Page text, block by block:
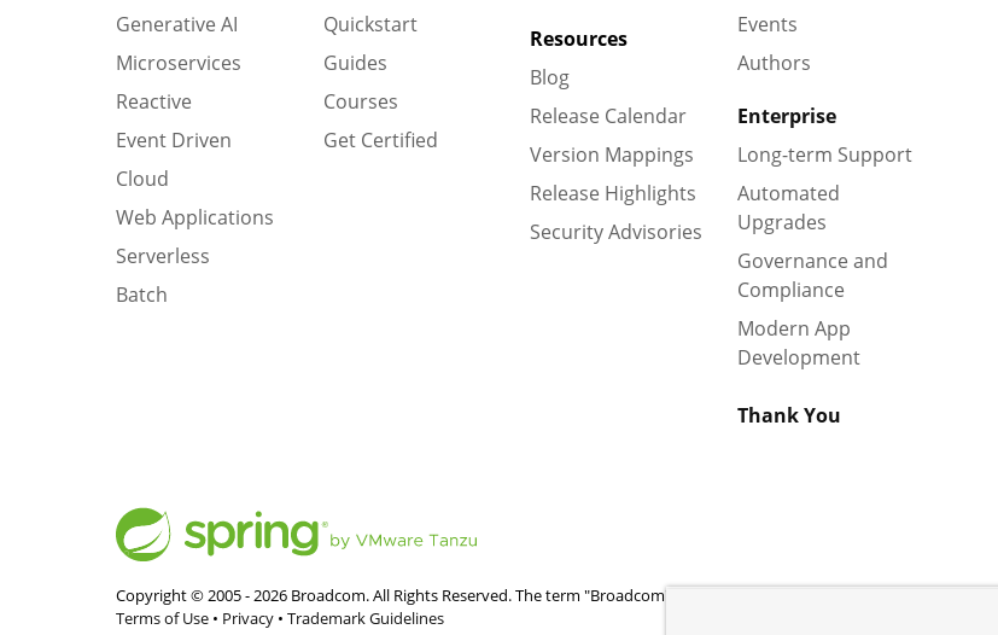
Generative AI
Microservices
Reactive
Event Driven
Cloud
Web Applications
Serverless
Batch
Quickstart
Guides
Courses
Get Certified
Resources
Blog
Release Calendar
Version Mappings
Release Highlights
Security Advisories
Events
Authors
Enterprise
Long-term Support
Automated
Upgrades
Governance and
Compliance
Modern App
Development
Thank You
Copyright © 2005 -2026 Broadcom. All Rights Reserved. The term "Broadcom" refers to Broadcom Inc. and/or its subsidiaries.
Terms of Use • Privacy • Trademark Guidelines